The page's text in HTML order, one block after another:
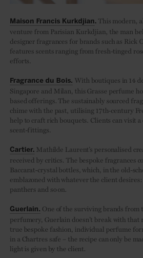
Maison Francis Kurkdjian. This modern,
venture from Parisian Kurkdjian, the man
designer fragrances for brands such as Rick
features scents ranging from fresh-tinged
efforts.
Fragrance du Bois. With boutiques in 14
Singapore and Milan, this Grasse perfume
based offerings. The sustainably sourced
chime with the past, utilising 17th-century
help to craft rich bouquets. Clients can visit
scent-fittings.
Cartier. Mathilde Laurent’s personalised
received by critics. The bespoke fragrances
Baccarat-crystal bottles, which, in the old-
emblazoned with whatever the client
panthers and so on.
Guerlain. One of the surviving brands from
perfumery, Guerlain doesn’t break with
true bespoke fashion, individual perfume
in a Chartres safe – the recipe can only be
light is given by the client.